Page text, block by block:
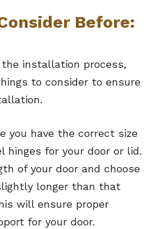
Before:
the installation process,
to consider to ensure
you have the correct size
hinges for your door or lid.
of your door and choose
longer than that
will ensure proper
for your door.